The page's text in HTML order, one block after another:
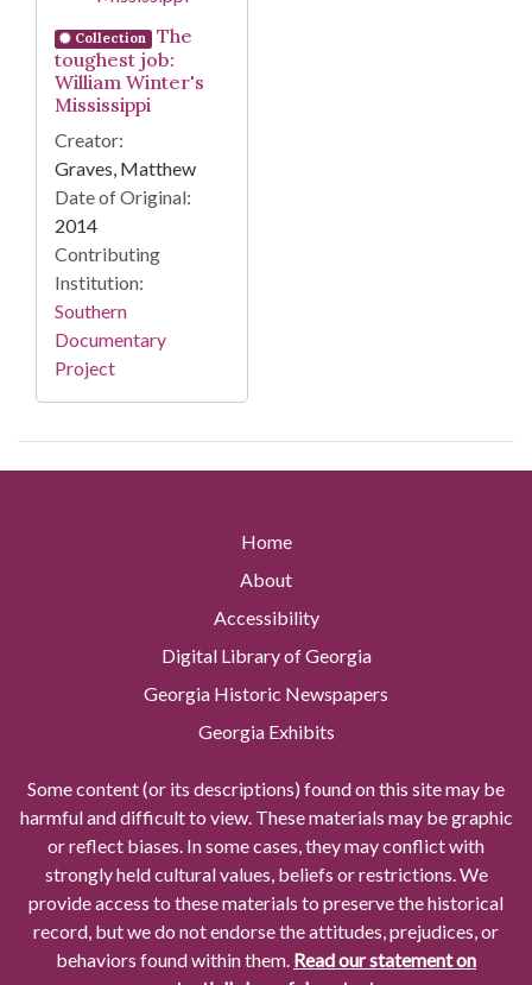
Collection
The
toughest job:
William Winter's
Mississippi
Creator:
Graves, Matthew
Date of Original:
2014
Contributing
Institution:
Southern
Documentary
Project
Home
About
Accessibility
Digital Library of Georgia
Georgia Historic Newspapers
Georgia Exhibits
Some content (or its descriptions) found on this site may be
harmful and difficult to view. These materials may be graphic
or reflect biases. In some cases, they may conflict with
strongly held cultural values, beliefs or restrictions. We
provide access to these materials to preserve the historical
record, but we do not endorse the attitudes, prejudices, or
behaviors found within them. Read our statement on